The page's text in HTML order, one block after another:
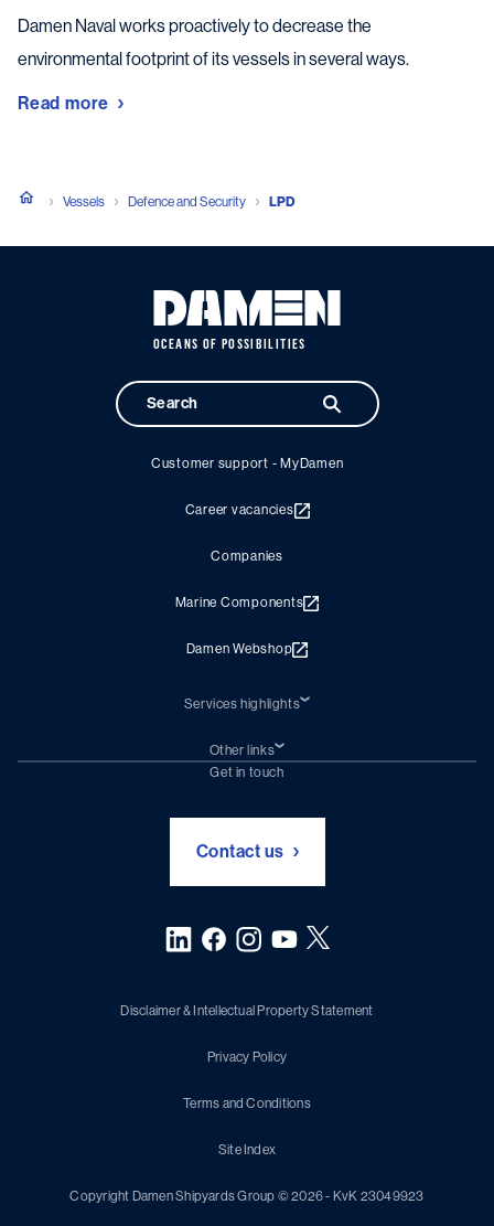
Damen Naval works proactively to decrease the
environmental footprint of its vessels in several ways.
Read more
Vessels Defence and Security LPD
OCEANS OF POSSIBILITIES
Customer support - MyDamen
Career vacancies
Companies
Marine Components
Damen Webshop
Services highlights
Damen Trading
Chartering (DMS)
Other links
Subscribe to newsletter
Get in touch
Contact us
Disclaimer & Intellectual Property Statement
Privacy Policy
Terms and Conditions
Site Index
Copyright Damen Shipyards Group © 2026 - KvK 23049923